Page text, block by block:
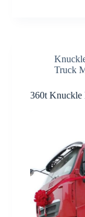
Truck
360t Knuckle